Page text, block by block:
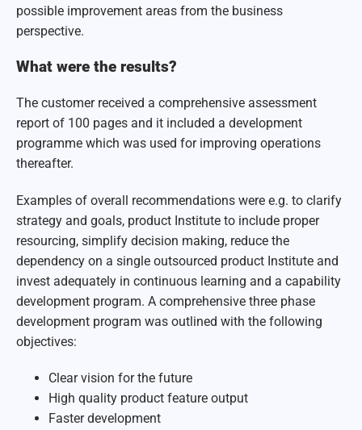
possible improvement areas from the business
perspective.
What were the results?
The customer received a comprehensive assessment
report of 100 pages and it included a development
programme which was used for improving operations
thereafter.
Examples of overall recommendations were e.g. to clarify
strategy and goals, product Institute to include proper
resourcing, simplify decision making, reduce the
dependency on a single outsourced product Institute and
invest adequately in continuous learning and a capability
development program. A comprehensive three phase
development program was outlined with the following
objectives:
Clear vision for the future
High quality product feature output
Faster development